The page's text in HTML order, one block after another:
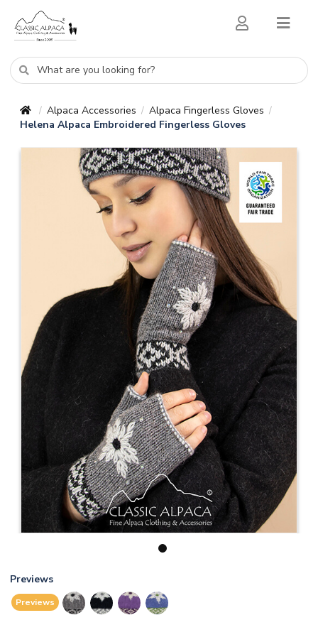
/ Alpaca Accessories / Alpaca Fingerless Gloves /
Helena Alpaca Embroidered Fingerless Gloves
1
Previews
Previews